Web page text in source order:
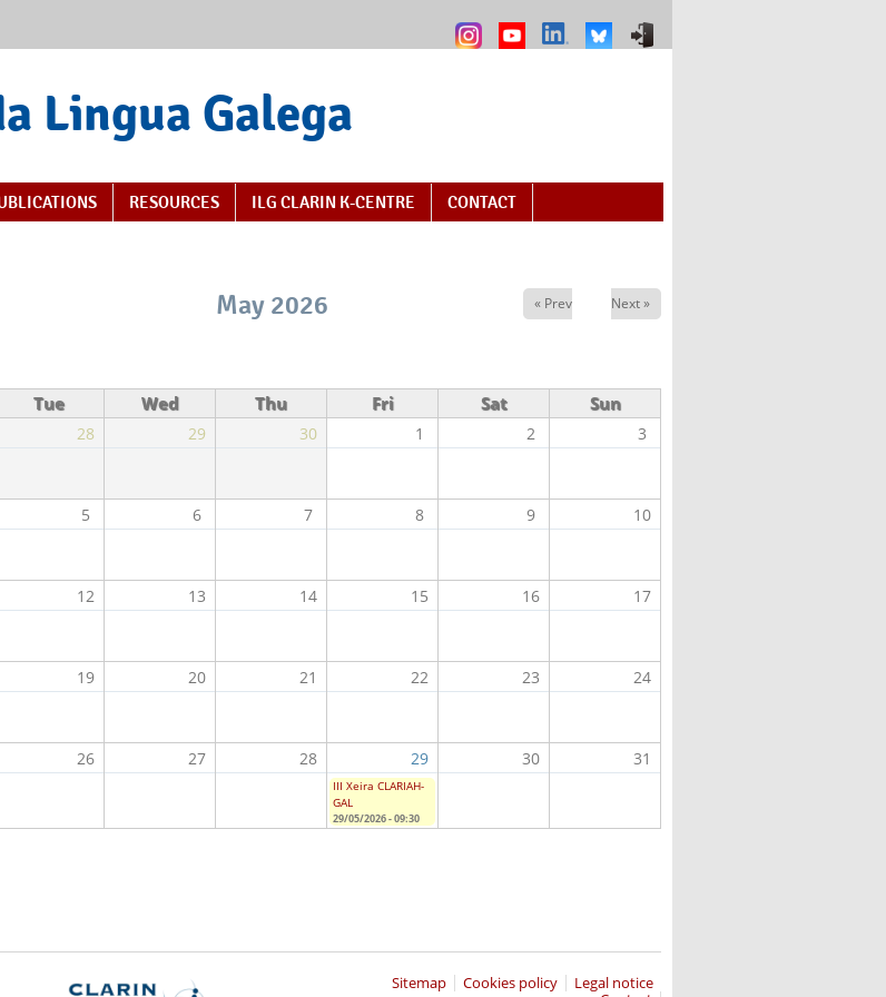
Lingua Galega
RESOURCES ILG CLARIN K-CENTRE CONTACT
May 2026 « Prev Next »
Tue Wed Thu Fri Sat Sun
28 29 30 1 2 3
5 6 7 8 9 10
12 13 14 15 16 17
19 20 21 22 23 24
26 27 28 29 30 31
III Xeira CLARIAH-
GAL
29/05/2026 - 09:30
Legal notice
Cookies policy
Sitemap